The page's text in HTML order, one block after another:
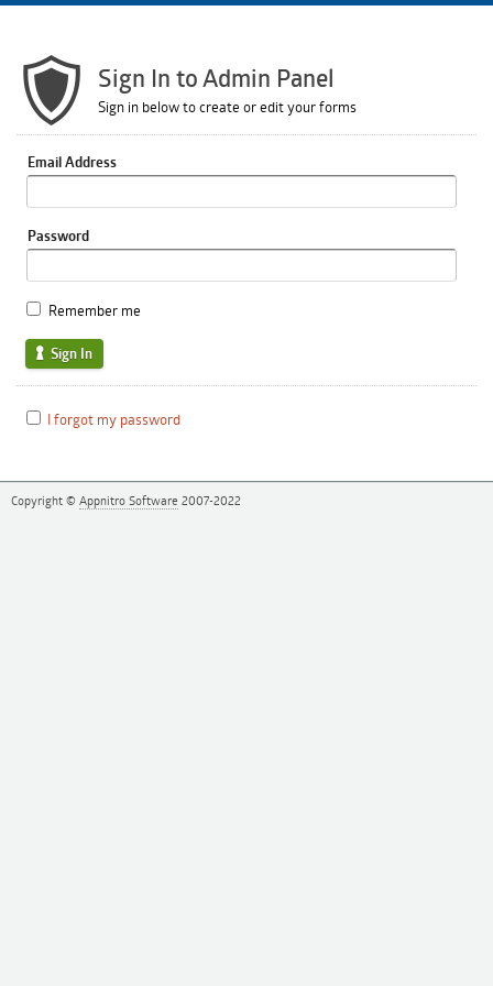
Sign In to Admin Panel
Sign in below to create or edit your forms
Email Address
Password
Remember me
Sign In
I forgot my password
Copyright © Appnitro Software 2007-2022